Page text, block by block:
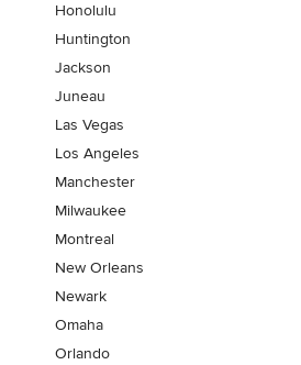
Honolulu
Huntington
Jackson
Juneau
Las Vegas
Los Angeles
Manchester
Milwaukee
Montreal
New Orleans
Newark
Omaha
Orlando